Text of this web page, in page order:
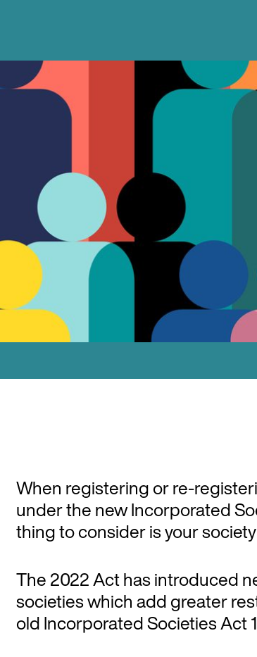
When registering or re-
under the new Incorporated
thing to consider is your
The 2022 Act has introduced
societies which add greater
old Incorporated Societies Act